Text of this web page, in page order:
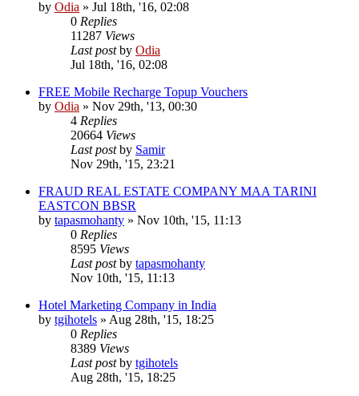
by Odia » Jul 18th, '16, 02:08
0 Replies
11287 Views
Last postby Odia
Jul 18th, '16, 02:08
FREE Mobile Recharge Topup Vouchers
by Odia » Nov 29th, '13, 00:30
4 Replies
20664 Views
Last postby Samir
Nov 29th, '15, 23:21
FRAUD REAL ESTATE COMPANY MAA TARINI
EASTCON BBSR
by tapasmohanty » Nov 10th, '15, 11:13
0 Replies
8595 Views
Last postby tapasmohanty
Nov 10th, '15, 11:13
Hotel Marketing Company in India
by tgihotels » Aug 28th, '15, 18:25
0 Replies
8389 Views
Last postby tgihotels
Aug 28th, '15, 18:25